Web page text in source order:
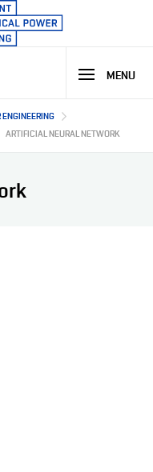
MENU
ENGINEERING
ARTIFICIAL NEURAL NETWORK